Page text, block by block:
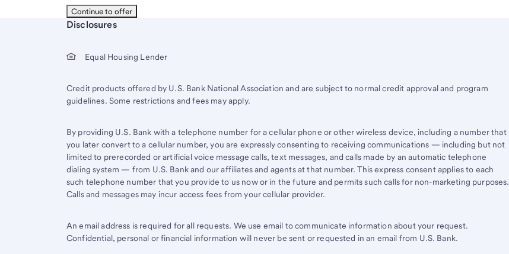
Start of disclosure content
Disclosures
Equal Housing Lender
Credit products offered by U.S. Bank National Association and are subject to normal credit approval and program
guidelines. Some restrictions and fees may apply.
By providing U.S. Bank with a telephone number for a cellular phone or other wireless device, including a number that
you later convert to a cellular number, you are expressly consenting to receiving communications — including but not
limited to prerecorded or artificial voice message calls, text messages, and calls made by an automatic telephone
dialing system — from U.S. Bank and our affiliates and agents at that number. This express consent applies to each
such telephone number that you provide to us now or in the future and permits such calls for non-marketing purposes.
Calls and messages may incur access fees from your cellular provider.
An email address is required for all requests. We use email to communicate information about your request.
Confidential, personal or financial information will never be sent or requested in an email from U.S. Bank.